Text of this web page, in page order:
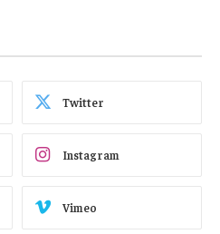
Twitter
Instagram
Vimeo